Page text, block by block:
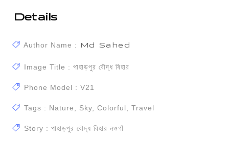
Details
Author Name : Md Sahed
Image Title : পাহাড়পুর বৌদ্ধ বিহার
Phone Model : V21
Tags : Nature, Sky, Colorful, Travel
Story : পাহাড়পুর বৌদ্ধ বিহার ন‌ওগাঁ